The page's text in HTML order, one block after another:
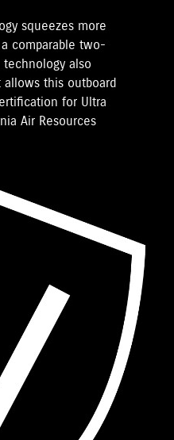
squeezes more
comparable two-
also
this outboard
for Ultra
Air Resources